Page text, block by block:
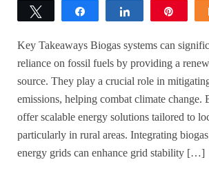
Tweet
Key Takeaways Biogas systems can
reliance on fossil fuels by providing a
source. They play a crucial role in
emissions, helping combat climate change.
offer scalable energy solutions tailored to
particularly in rural areas. Integrating
energy grids can enhance grid stability […]